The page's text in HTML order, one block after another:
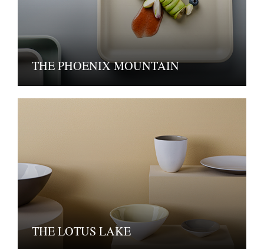
THE PHOENIX MOUNTAIN
THE LOTUS LAKE